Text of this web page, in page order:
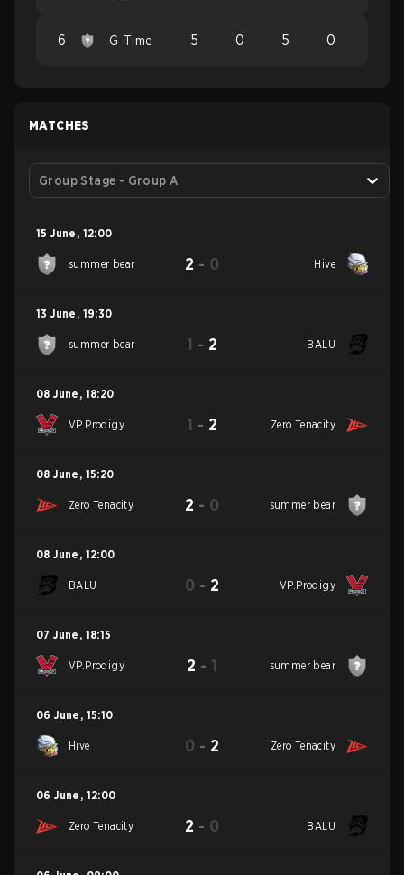
6 G-Time 5 0 5 0
MATCHES
Group Stage - Group A
15 June , 12:00
summer bear 2 - 0 Hive
13 June , 19:30
summer bear 1 - 2 BALU
08 June , 18:20
VP.Prodigy 1 - 2 Zero Tenacity
08 June , 15:20
Zero Tenacity 2 - 0 summer bear
08 June , 12:00
BALU 0 - 2 VP.Prodigy
07 June , 18:15
VP.Prodigy 2 - 1 summer bear
06 June , 15:10
Hive 0 - 2 Zero Tenacity
06 June , 12:00
Zero Tenacity 2 - 0 BALU